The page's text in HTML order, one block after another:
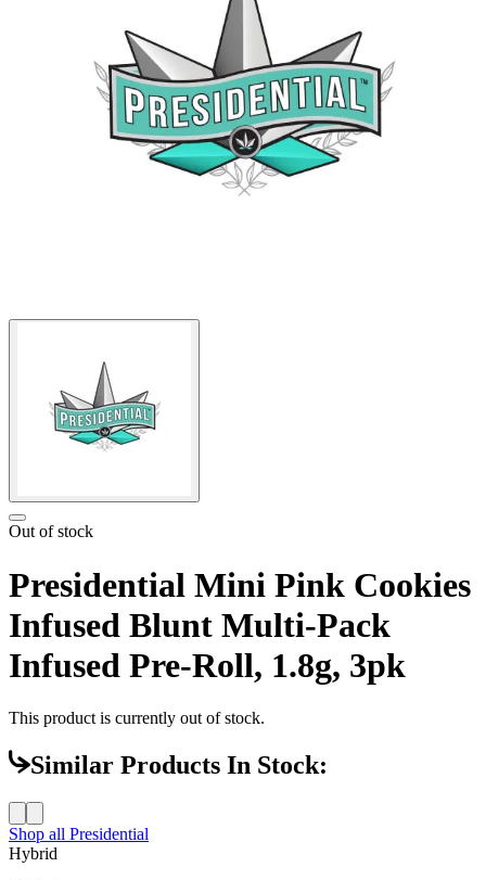
Out of stock
Presidential Mini Pink Cookies
Infused Blunt Multi-Pack
Infused Pre-Roll, 1.8g, 3pk
This product is currently out of stock.
Similar Products In Stock:
Shop all Presidential
Hybrid